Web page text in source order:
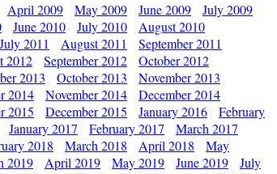
April 2009 May 2009 June 2009
July 2009
June 2010 July 2010
August 2010
July 2011 August 2011
September 2011
2012 September 2012
October 2012
2013 October 2013
November 2013
2014 November 2014
December 2014
2015 December 2015 January 2016
February
January 2017 February 2017
March 2017
2018 March 2018 April 2018
May
2019 April 2019 May 2019 June 2019
July